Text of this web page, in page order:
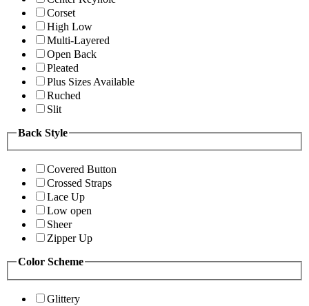
Corset
High Low
Multi-Layered
Open Back
Pleated
Plus Sizes Available
Ruched
Slit
Back Style
Covered Button
Crossed Straps
Lace Up
Low open
Sheer
Zipper Up
Color Scheme
Glittery